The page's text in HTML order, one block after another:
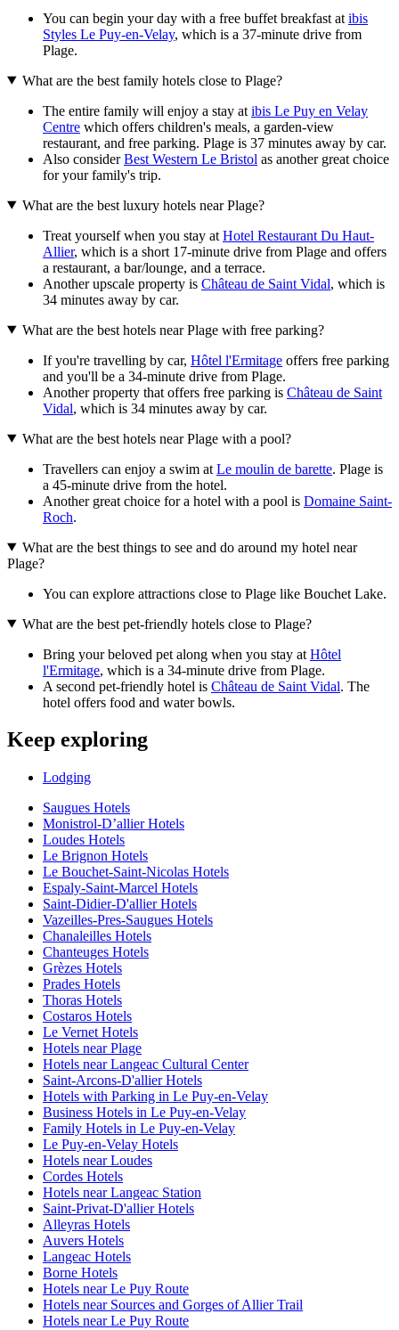
You can begin your day with a free buffet breakfast at ibis
Styles Le Puy-en-Velay, which is a 37-minute drive from
Plage.
What are the best family hotels close to Plage?
The entire family will enjoy a stay at ibis Le Puy en Velay
Centre which offers children's meals, a garden-view
restaurant, and free parking. Plage is 37 minutes away by car.
Also considerBest Western Le Bristol as another great choice
for your family's trip.
What are the best luxury hotels near Plage?
Treat yourself when you stay at Hotel Restaurant Du Haut-
Allier, which is a short 17-minute drive from Plage and offers
a restaurant, a bar/lounge, and a terrace.
Another upscale property is Château de Saint Vidal, which is
34 minutes away by car.
What are the best hotels near Plage with free parking?
If you're travelling by car, Hôtel l'Ermitage offers free parking
and you'll be a 34-minute drive from Plage.
Another property that offers free parking is Château de Saint
Vidal, which is 34 minutes away by car.
What are the best hotels near Plage with a pool?
Travellers can enjoy a swim at Le moulin de barette. Plage is
a 45-minute drive from the hotel.
Another great choice for a hotel with a pool is Domaine Saint-
Roch.
What are the best things to see and do around my hotel near
Plage?
You can explore attractions close to Plage like Bouchet Lake.
What are the best pet-friendly hotels close to Plage?
Bring your beloved pet along when you stay at Hôtel
l'Ermitage, which is a 34-minute drive from Plage.
A second pet-friendly hotel is Château de Saint Vidal. The
hotel offers food and water bowls.
Keep exploring
Lodging
Saugues Hotels
Monistrol-Dʼallier Hotels
Loudes Hotels
Le Brignon Hotels
Le Bouchet-Saint-Nicolas Hotels
Espaly-Saint-Marcel Hotels
Saint-Didier-D'allier Hotels
Vazeilles-Pres-Saugues Hotels
Chanaleilles Hotels
Chanteuges Hotels
Grèzes Hotels
Prades Hotels
Thoras Hotels
Costaros Hotels
Le Vernet Hotels
Hotels near Plage
Hotels near Langeac Cultural Center
Saint-Arcons-D'allier Hotels
Hotels with Parking in Le Puy-en-Velay
Business Hotels in Le Puy-en-Velay
Family Hotels in Le Puy-en-Velay
Le Puy-en-Velay Hotels
Hotels near Loudes
Cordes Hotels
Hotels near Langeac Station
Saint-Privat-D'allier Hotels
Alleyras Hotels
Auvers Hotels
Langeac Hotels
Borne Hotels
Hotels near Le Puy Route
Hotels near Sources and Gorges of Allier Trail
Hotels near Le Puy Route